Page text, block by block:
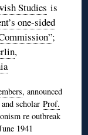
Studies is
one-sided
;
,
, announced
scholar Prof.
re outbreak
1941